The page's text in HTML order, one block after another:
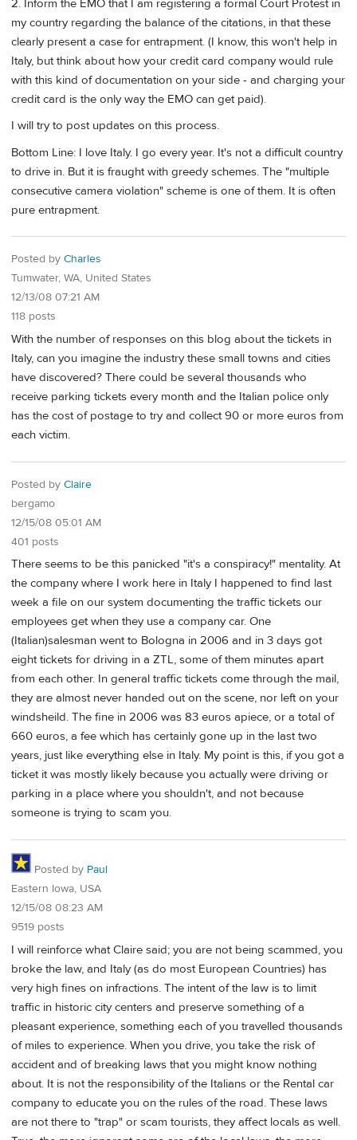
2. Inform the EMO that I am registering a formal Court Protest in
my country regarding the balance of the citations, in that these
clearly present a case for entrapment. (I know, this won't help in
Italy, but think about how your credit card company would rule
with this kind of documentation on your side - and charging your
credit card is the only way the EMO can get paid).
I will try to post updates on this process.
Bottom Line: I love Italy. I go every year. It's not a difficult country
to drive in. But it is fraught with greedy schemes. The "multiple
consecutive camera violation" scheme is one of them. It is often
pure entrapment.
Posted by Charles
Tumwater, WA, United States
12/13/08 07:21 AM
118 posts
With the number of responses on this blog about the tickets in
Italy, can you imagine the industry these small towns and cities
have discovered? There could be several thousands who
receive parking tickets every month and the Italian police only
has the cost of postage to try and collect 90 or more euros from
each victim.
Posted by Claire
bergamo
12/15/08 05:01 AM
401 posts
There seems to be this panicked "it's a conspiracy!" mentality. At
the company where I work here in Italy I happened to find last
week a file on our system documenting the traffic tickets our
employees get when they use a company car. One
(Italian)salesman went to Bologna in 2006 and in 3 days got
eight tickets for driving in a ZTL, some of them minutes apart
from each other. In general traffic tickets come through the mail,
they are almost never handed out on the scene, nor left on your
windsheild. The fine in 2006 was 83 euros apiece, or a total of
660 euros, a fee which has certainly gone up in the last two
years, just like everything else in Italy. My point is this, if you got a
ticket it was mostly likely because you actually were driving or
parking in a place where you shouldn't, and not because
someone is trying to scam you.
Posted by Paul
Eastern Iowa, USA
12/15/08 08:23 AM
9519 posts
I will reinforce what Claire said; you are not being scammed, you
broke the law, and Italy (as do most European Countries) has
very high fines on infractions. The intent of the law is to limit
traffic in historic city centers and preserve something of a
pleasant experience, something each of you travelled thousands
of miles to experience. When you drive, you take the risk of
accident and of breaking laws that you might know nothing
about. It is not the responsibility of the Italians or the Rental car
company to educate you on the rules of the road. These laws
are not there to "trap" or scam tourists, they affect locals as well.